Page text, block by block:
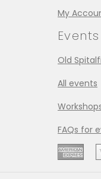
My
Events
Old
All events
FAQs for